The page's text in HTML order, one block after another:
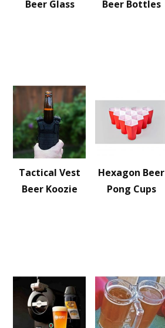
Beer Glass Beer Bottles
Tactical Vest
Beer Koozie
Hexagon Beer
Pong Cups